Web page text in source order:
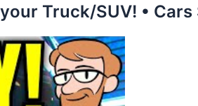
Truck/SUV! •